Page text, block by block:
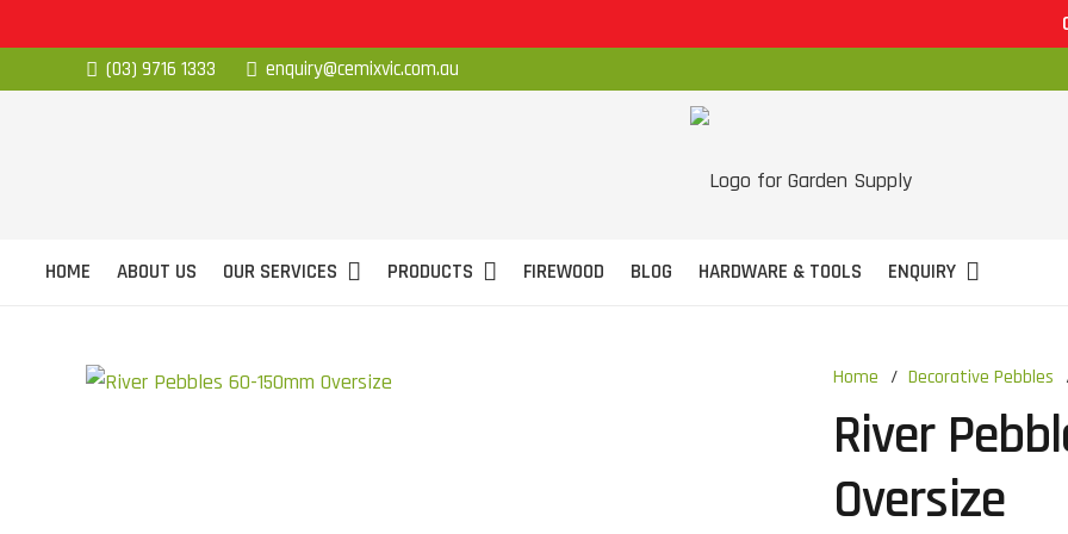
(03) 9716 1333 enquiry@cemixvic.com.au
HOME ABOUT US OUR SERVICES PRODUCTS FIREWOOD BLOG HARDWARE & TOOLS ENQUIRY
Home / Decorative Pebbles
River
Oversize
OPEN